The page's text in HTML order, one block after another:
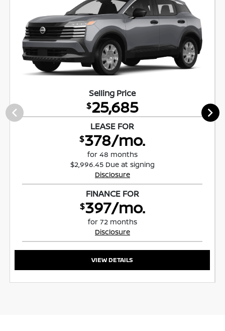
Selling Price
$25,685
LEASE FOR
$378/mo.
for 48 months
$2,996.45 Due at signing
Disclosure
FINANCE FOR
$397/mo.
for 72 months
Disclosure
VIEW DETAILS